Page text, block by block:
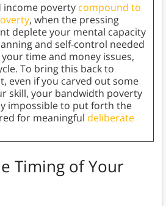
income poverty compound to
, when the pressing
deplete your mental capacity
and self-control needed
time and money issues,
To bring this back to
even if you carved out some
skill, your bandwidth poverty
impossible to put forth the
for meaningful deliberate
Timing of Your